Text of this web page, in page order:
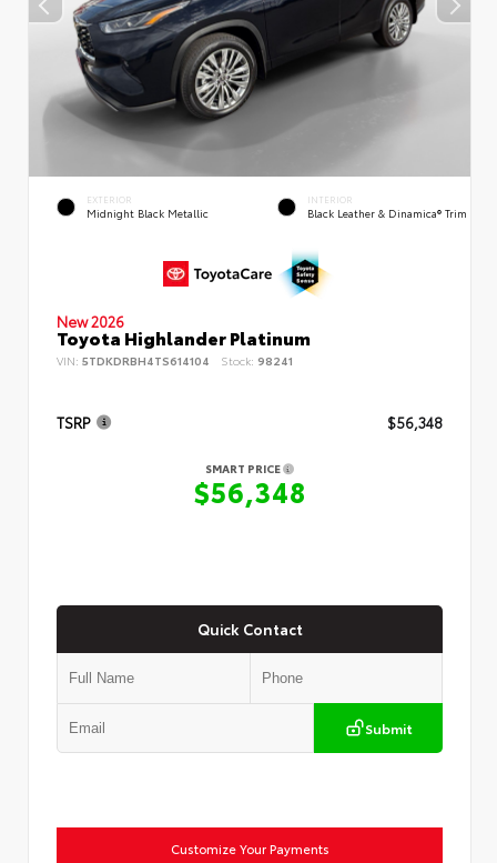
EXTERIOR
Midnight Black Metallic
INTERIOR
Black Leather & Dinamica® Trim
New 2026
Toyota Highlander Platinum
VIN: 5TDKDRBH4TS614104 Stock: 98241
TSRP $56,348
SMART PRICE
$56,348
Quick Contact
Submit
Customize Your Payments